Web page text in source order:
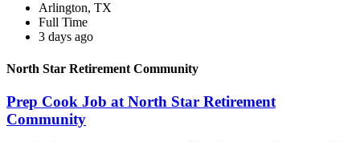
Arlington, TX
Full Time
3 days ago
North Star Retirement Community
Prep Cook Job at North Star Retirement
Community